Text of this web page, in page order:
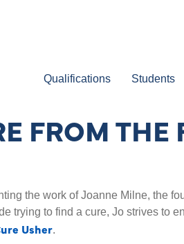
Qualifications Students
FROM
the work of Joanne Milne, the
trying to find a cure, Jo strives to
Usher.